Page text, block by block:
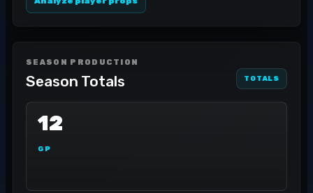
SEASON PRODUCTION
Season Totals TOTALS
12
GP